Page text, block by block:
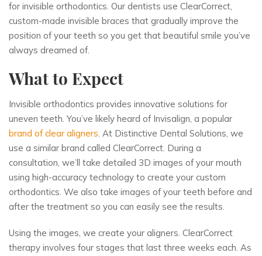
for invisible orthodontics. Our dentists use ClearCorrect,
custom-made invisible braces that gradually improve the
position of your teeth so you get that beautiful smile you’ve
always dreamed of.
What to Expect
Invisible orthodontics provides innovative solutions for
uneven teeth. You’ve likely heard of Invisalign, a popular
brand of clear aligners. At Distinctive Dental Solutions, we
use a similar brand called ClearCorrect. During a
consultation, we’ll take detailed 3D images of your mouth
using high-accuracy technology to create your custom
orthodontics. We also take images of your teeth before and
after the treatment so you can easily see the results.
Using the images, we create your aligners. ClearCorrect
therapy involves four stages that last three weeks each. As